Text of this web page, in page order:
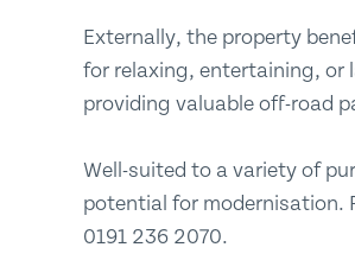
Externally, the property
for relaxing, entertaining, or
providing valuable off-road
Well-suited to a variety of
potential for modernisation.
0191 236 2070.